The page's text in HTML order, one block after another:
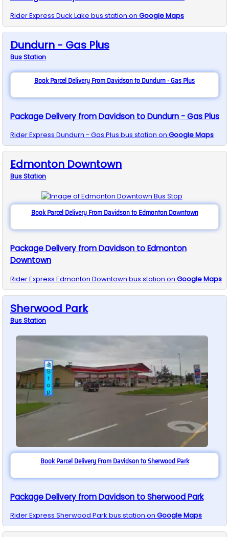
Rider Express Duck Lake bus station on Google Maps
Dundurn - Gas Plus
BusStation
Book Parcel Delivery From Davidson to Dundurn - Gas Plus
Package Delivery from Davidson to Dundurn - Gas Plus
Rider Express Dundurn - Gas Plus bus station on Google Maps
Edmonton Downtown
BusStation
Book Parcel Delivery From Davidson to Edmonton Downtown
Package Delivery from Davidson to Edmonton
Downtown
Rider Express Edmonton Downtown bus station on Google Maps
Sherwood Park
BusStation
Book Parcel Delivery From Davidson to Sherwood Park
Package Delivery from Davidson to Sherwood Park
Rider Express Sherwood Park bus station on Google Maps